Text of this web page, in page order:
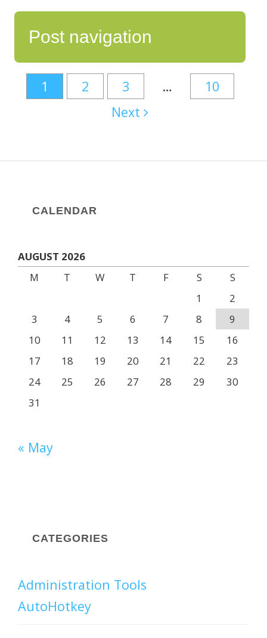
Post navigation
1 2 3 …
10
Next
CALENDAR
AUGUST 2026
M
T W T F S
S
1
2
3
4 5 6 7 8
9
10
11 12 13 14 15
16
17
18 19 20 21 22
23
24
25 26 27 28 29
30
31
« May
CATEGORIES
Administration Tools
AutoHotkey